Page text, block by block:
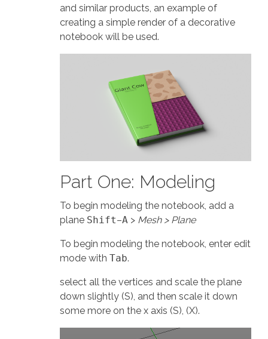
and similar products, an example of
creating a simple render of a decorative
notebook will be used.
Part One: Modeling
To begin modeling the notebook, add a
plane Shift–A > Mesh > Plane
To begin modeling the notebook, enter edit
mode with Tab.
select all the vertices and scale the plane
down slightly (S), and then scale it down
some more on the x axis (S), (X).